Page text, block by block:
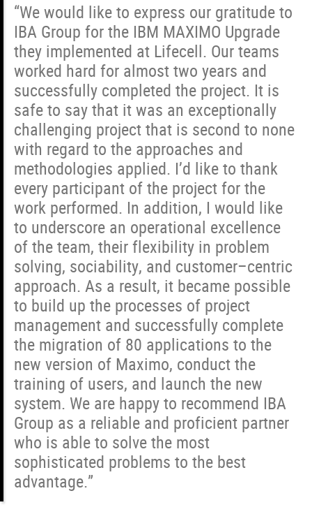
“We would like to express our gratitude to
IBA Group for the IBM MAXIMO Upgrade
they implemented at Lifecell. Our teams
worked hard for almost two years and
successfully completed the project. It is
safe to say that it was an exceptionally
challenging project that is second to none
with regard to the approaches and
methodologies applied. I’d like to thank
every participant of the project for the
work performed. In addition, I would like
to underscore an operational excellence
of the team, their flexibility in problem
solving, sociability, and customer–centric
approach. As a result, it became possible
to build up the processes of project
management and successfully complete
the migration of 80 applications to the
new version of Maximo, conduct the
training of users, and launch the new
system. We are happy to recommend IBA
Group as a reliable and proficient partner
who is able to solve the most
sophisticated problems to the best
advantage.”